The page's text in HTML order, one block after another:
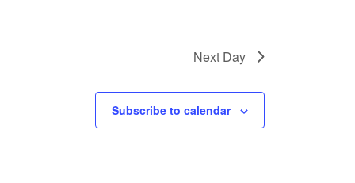
Next Day
Subscribe to calendar